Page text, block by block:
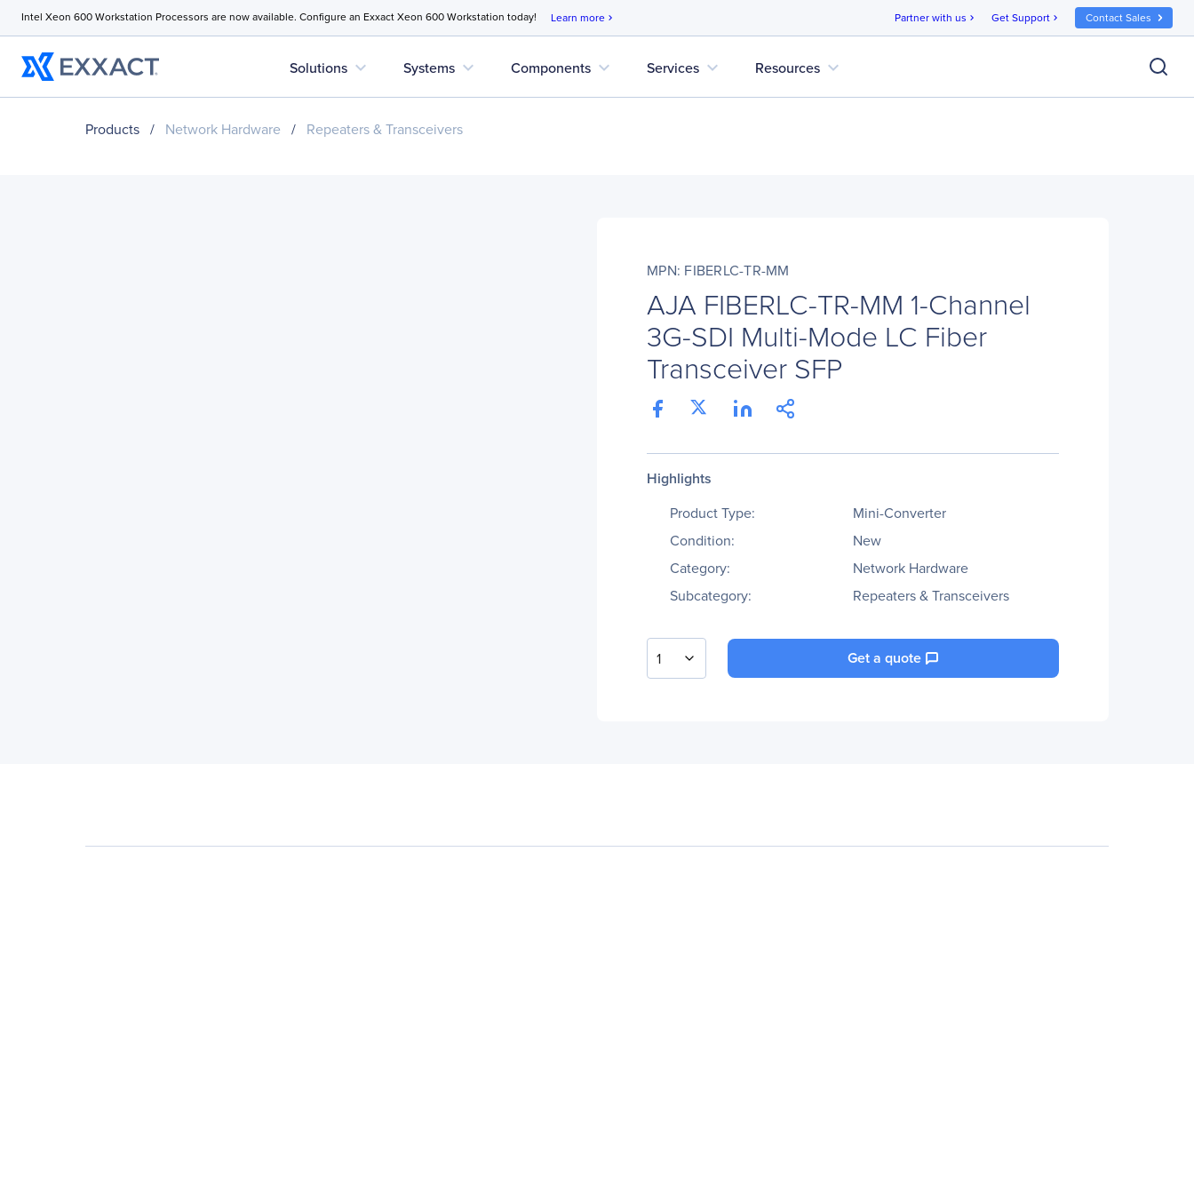
Intel Xeon 600 Workstation Processors are now available. Configure an Exxact Xeon 600 Workstation today! Learn more chevron_right Partner with us chevron_right Get Support chevron_right Contact Sales
Solutions expand_more Systems expand_more Components expand_more Services expand_more Resources expand_more
Products / Network Hardware / Repeaters & Transceivers
MPN: FIBERLC-TR-MM
AJA FIBERLC-TR-MM 1-Channel
3G-SDI Multi-Mode LC Fiber
Transceiver SFP
Highlights
Product Type:
Mini-Converter
Condition:
New
Category:
Network Hardware
Subcategory:
Repeaters & Transceivers
1 Get a quote